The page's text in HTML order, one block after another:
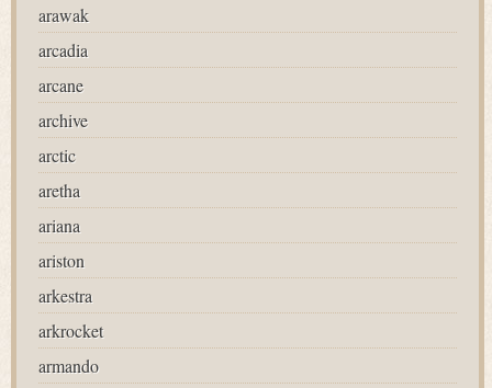
arawak
arcadia
arcane
archive
arctic
aretha
ariana
ariston
arkestra
arkrocket
armando